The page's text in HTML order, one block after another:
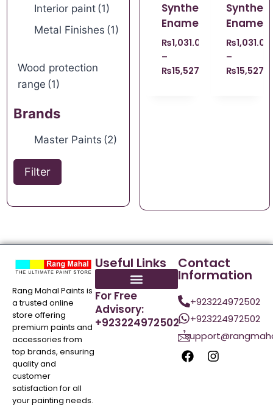
Interior paint (1)
Metal Finishes (1)
Wood protection
range (1)
Brands
Master Paints (2)
Filter
Synthetic
Enamel
₨1,031.00
–
₨15,527.00
Enamel
₨1,031.00
–
₨
Rang Mahal Paints is
a trusted online
store offering
premium paints and
accessories from
top brands, ensuring
quality and
customer
satisfaction for all
your painting needs.
Useful Links
For Free
Advisory:
+923224972502
Contact
Information
+923224972502
+923224972502